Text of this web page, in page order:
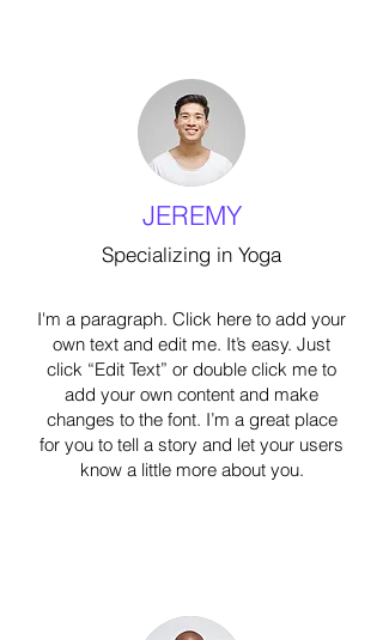
JEREMY
Specializing in Yoga
I'm a paragraph. Click here to add your
own text and edit me. It’s easy. Just
click “Edit Text” or double click me to
add your own content and make
changes to the font. I’m a great place
for you to tell a story and let your users
know a little more about you.